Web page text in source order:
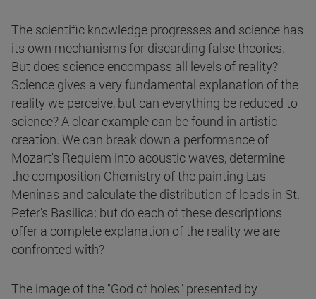
The scientific knowledge progresses and science has
its own mechanisms for discarding false theories.
But does science encompass all levels of reality?
Science gives a very fundamental explanation of the
reality we perceive, but can everything be reduced to
science? A clear example can be found in artistic
creation. We can break down a performance of
Mozart's Requiem into acoustic waves, determine
the composition Chemistry of the painting Las
Meninas and calculate the distribution of loads in St.
Peter's Basilica; but do each of these descriptions
offer a complete explanation of the reality we are
confronted with?
The image of the "God of holes" presented by